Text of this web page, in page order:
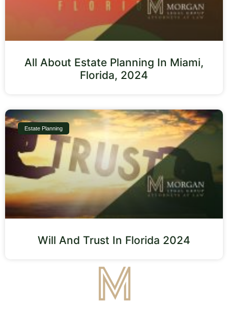
All About Estate Planning In Miami,
Florida, 2024
Estate Planning
Will And Trust In Florida 2024